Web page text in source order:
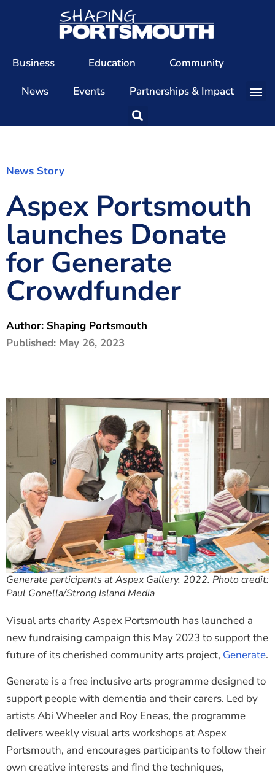
Business Education
Community
News
Events Partnerships & Impact
Our Team
Members
The Shaping Portsmouth Conference
The Shaping Portsmouth Podcast
The Shaping Portsmouth Foundation
How to Find Us
News Story
Aspex Portsmouth
launches Donate
for Generate
Crowdfunder
Author: Shaping Portsmouth
Published: May 26, 2023
Generate participants at Aspex Gallery. 2022. Photo credit:
Paul Gonella/Strong Island Media
Visual arts charity Aspex Portsmouth has launched a
new fundraising campaign this May 2023 to support the
future of its cherished community arts project, Generate.
Generate is a free inclusive arts programme designed to
support people with dementia and their carers. Led by
artists Abi Wheeler and Roy Eneas, the programme
delivers weekly visual arts workshops at Aspex
Portsmouth, and encourages participants to follow their
own creative interests and find the techniques,